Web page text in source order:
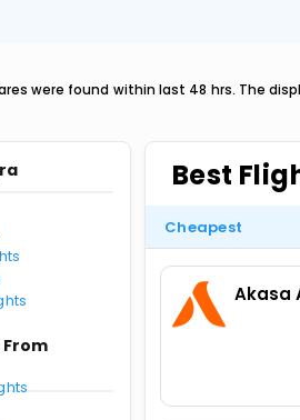
were found within last 48 hrs. The
Best
Cheapest
Akasa